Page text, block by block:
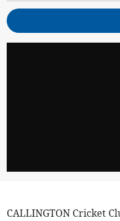
CALLINGTON Cricket